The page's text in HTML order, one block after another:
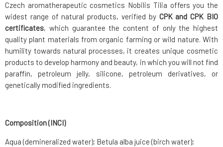
Czech aromatherapeutic cosmetics Nobilis Tilia offers you the
widest range of natural products, verified by CPK and CPK BIO
certificates, which guarantee the content of only the highest
quality plant materials from organic farming or wild nature. With
humility towards natural processes, it creates unique cosmetic
products to develop harmony and beauty, in which you will not find
paraffin, petroleum jelly, silicone, petroleum derivatives, or
genetically modified ingredients.
Composition (INCI)
Aqua (demineralized water); Betula alba juice (birch water);